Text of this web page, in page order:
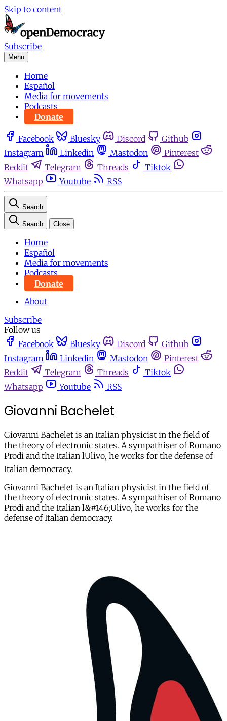
Skip to content
Subscribe
Menu
Home
Español
Media for movements
Podcasts
Donate
Facebook Bluesky Discord
Github
Instagram
Linkedin Mastodon
Pinterest
Reddit
Telegram Threads
Tiktok
Whatsapp
Youtube RSS
Search
Search Close
Home
Español
Media for movements
Podcasts
Donate
About
Subscribe
Follow us
Facebook
Bluesky Discord
Github
Instagram
Linkedin Mastodon
Pinterest
Reddit
Telegram Threads
Tiktok
Whatsapp
Youtube RSS
Giovanni Bachelet
Giovanni Bachelet is an Italian physicist in the field of
the theory of electronic states. A sympathiser of Romano
Prodi and the Italian lUlivo, he works for the defense of
Italian democracy.
Giovanni Bachelet is an Italian physicist in the field of
the theory of electronic states. A sympathiser of Romano
Prodi and the Italian l&#146;Ulivo, he works for the
defense of Italian democracy.